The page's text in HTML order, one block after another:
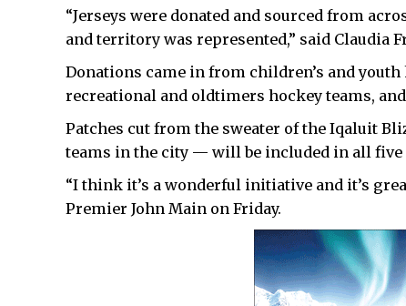
“Jerseys were donated and sourced from
and territory was represented,” said Claudia
Donations came in from children’s and
recreational and oldtimers hockey teams,
Patches cut from the sweater of the Iqaluit
teams in the city — will be included in all five
“I think it’s a wonderful initiative and it’s
Premier John Main on Friday.